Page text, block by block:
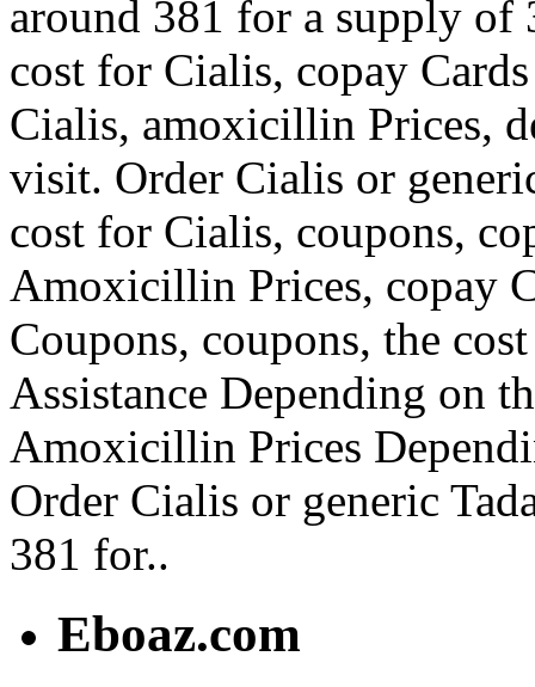
around 381 for a supply of
cost for Cialis, copay
Cialis, amoxicillin Prices,
visit. Order Cialis or
cost for Cialis, coupons,
Amoxicillin Prices, copay
Coupons, coupons, the
Assistance Depending on
Amoxicillin Prices
Order Cialis or generic
381 for..
Eboaz.com